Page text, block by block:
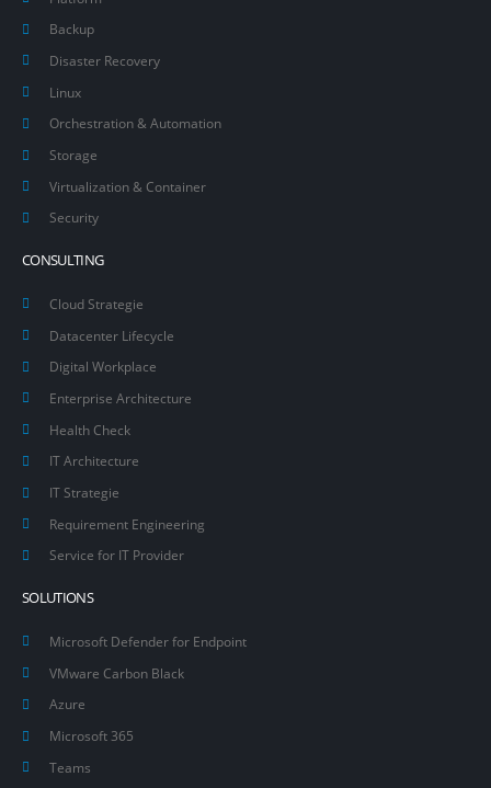
Backup
Disaster Recovery
Linux
Orchestration & Automation
Storage
Virtualization & Container
Security
CONSULTING
Cloud Strategie
Datacenter Lifecycle
Digital Workplace
Enterprise Architecture
Health Check
IT Architecture
IT Strategie
Requirement Engineering
Service for IT Provider
SOLUTIONS
Microsoft Defender for Endpoint
VMware Carbon Black
Azure
Microsoft 365
Teams